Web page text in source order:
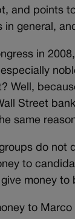
and points
in general,
in
Well,
Street
same
do not
to
money
to